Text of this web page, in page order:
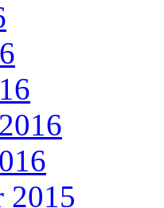
2015